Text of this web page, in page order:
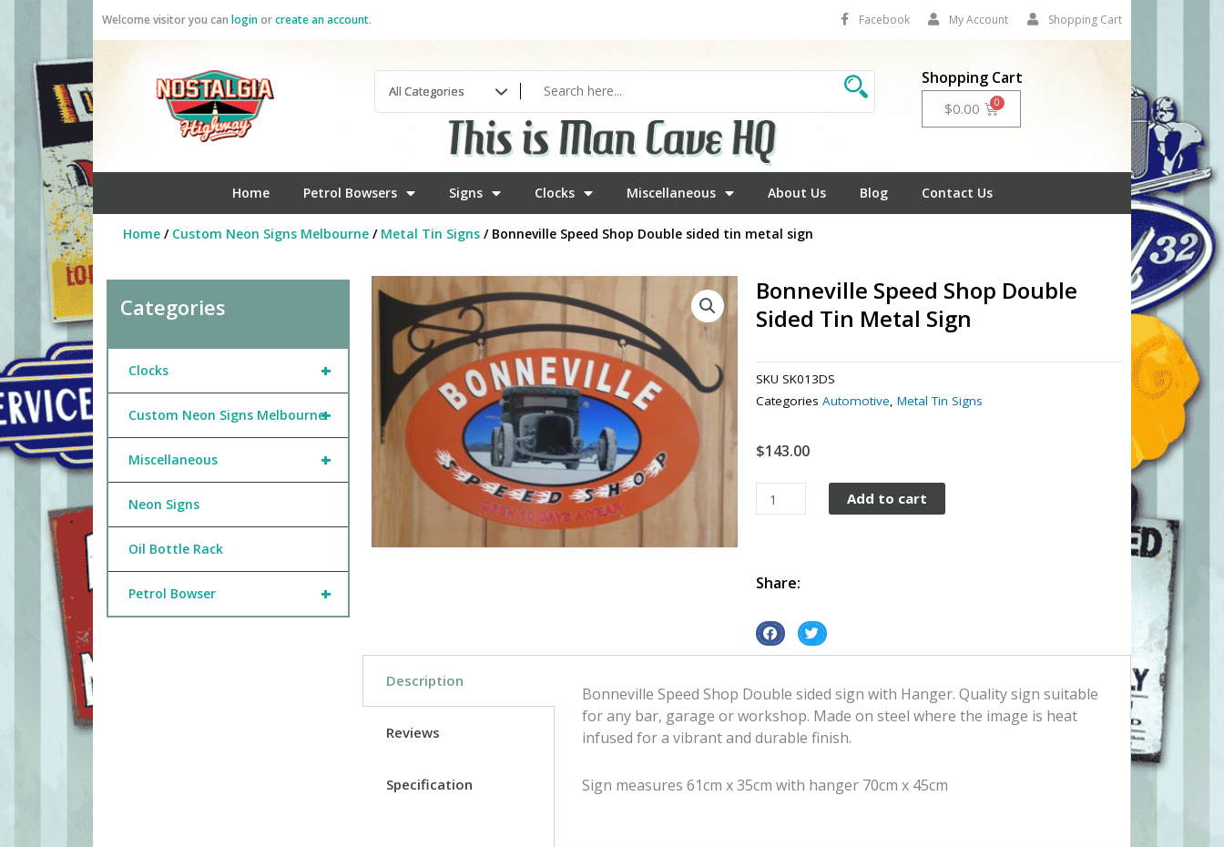
content
Welcome visitor you can loginorcreate an account. Facebook My Account Shopping Cart
Shopping Cart
$0.00 Cart
Home Petrol Bowsers Signs Clocks Miscellaneous About Us Blog Contact Us
Home/ Custom Neon Signs Melbourne/ Metal Tin Signs/ Bonneville Speed Shop Double sided tin metal sign
Categories
+
Clocks
+
Custom Neon Signs Melbourne
+
Miscellaneous
Neon Signs
Oil Bottle Rack
+
Petrol Bowser
Bonneville Speed Shop Double
Sided Tin Metal Sign
SKU SK013DS
Categories Automotive,Metal Tin Signs
$143.00
Bonneville
Speed
sided
metal
sign
Add to cart
Share:
S
h
r
e
o
f
S
h
r
o
t
Description
Reviews
Specification
Bonneville Speed Shop Double sided sign with Hanger. Quality sign suitable
for any bar, garage or workshop. Made on steel where the image is heat
infused for a vibrant and durable finish.
Sign measures 61cm x 35cm with hanger 70cm x 45cm